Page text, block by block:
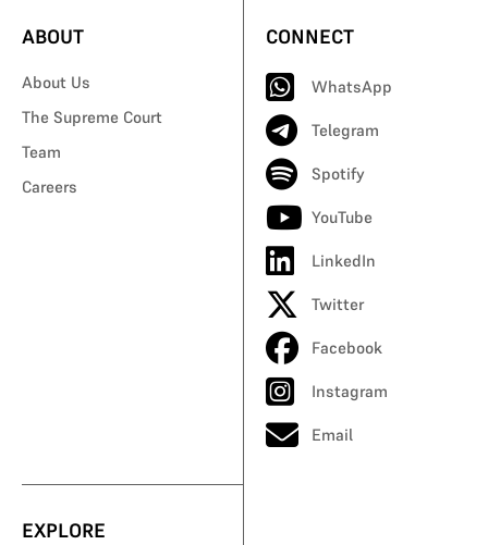
ABOUT
About Us
The Supreme Court
Team
Careers
CONNECT
WhatsApp
Telegram
Spotify
YouTube
LinkedIn
Twitter
Facebook
Instagram
Email
EXPLORE